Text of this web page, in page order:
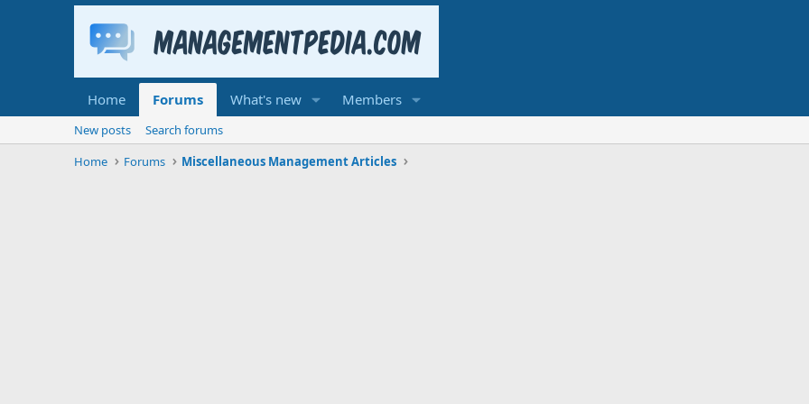
Home Forums What's new Members
New posts
Search forums
Home
Forums Miscellaneous Management Articles